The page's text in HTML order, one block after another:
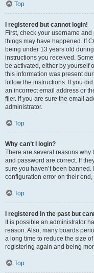
Top
I registered but cannot login!
First, check your username
things may have happened. If
being under 13 years old
instructions you received.
be activated, either by yourself
this information was present
follow the instructions. If you
an incorrect email address or
filer. If you are sure the email
administrator.
Top
Why can’t I login?
There are several reasons why
and password are correct. If
sure you haven’t been
configuration error on their
Top
I registered in the past but
It is possible an administrator
reason. Also, many boards
a long time to reduce the size
registering again and being
Top